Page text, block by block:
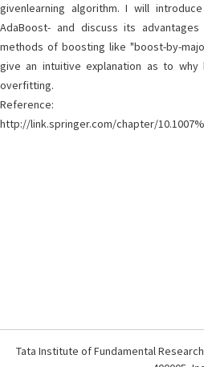
givenlearning algorithm. I will
AdaBoost- and discuss its
methods of boosting like "boost-by-
give an intuitive explanation as to
overfitting.
Reference:
http://link.springer.com/chapter/
Tata Institute of Fundamental